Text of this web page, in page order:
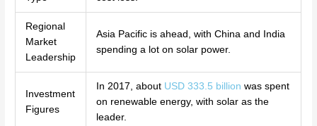
Regional
Market
Leadership
Asia Pacific is ahead, with China and India
spending a lot on solar power.
Investment
Figures
In 2017, about USD 333.5 billion was spent
on renewable energy, with solar as the
leader.